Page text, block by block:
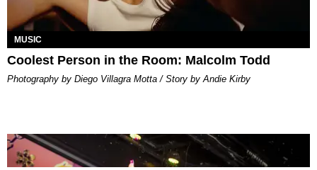
MUSIC
Coolest Person in the Room: Malcolm Todd
Photography by Diego Villagra Motta / Story by Andie Kirby